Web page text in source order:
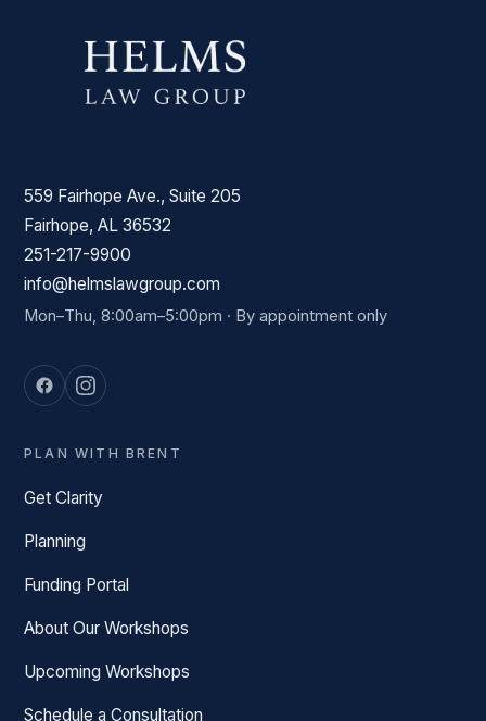
559 Fairhope Ave., Suite 205
Fairhope, AL 36532
251-217-9900
info@helmslawgroup.com
Mon–Thu, 8:00am–5:00pm · By appointment only
PLAN WITH BRENT
Get Clarity
Planning
Funding Portal
About Our Workshops
Upcoming Workshops
Schedule a Consultation